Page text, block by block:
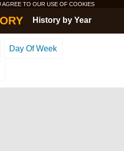
AGREE TO OUR USE OF COOKIES
History by Year
Day Of Week